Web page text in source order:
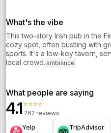
What's the vibe
This two-story Irish pub in the
cozy spot, often bustling with
sports. It's a low-key tavern,
local crowd. ambiance
What people are saying
4.1⭐⭐⭐⭐⭐
262 reviews
Yelp TripAdvisor